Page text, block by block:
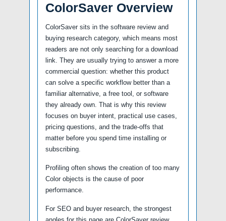
ColorSaver Overview
ColorSaver sits in the software review and
buying research category, which means most
readers are not only searching for a download
link. They are usually trying to answer a more
commercial question: whether this product
can solve a specific workflow better than a
familiar alternative, a free tool, or software
they already own. That is why this review
focuses on buyer intent, practical use cases,
pricing questions, and the trade-offs that
matter before you spend time installing or
subscribing.
Profiling often shows the creation of too many
Color objects is the cause of poor
performance.
For SEO and buyer research, the strongest